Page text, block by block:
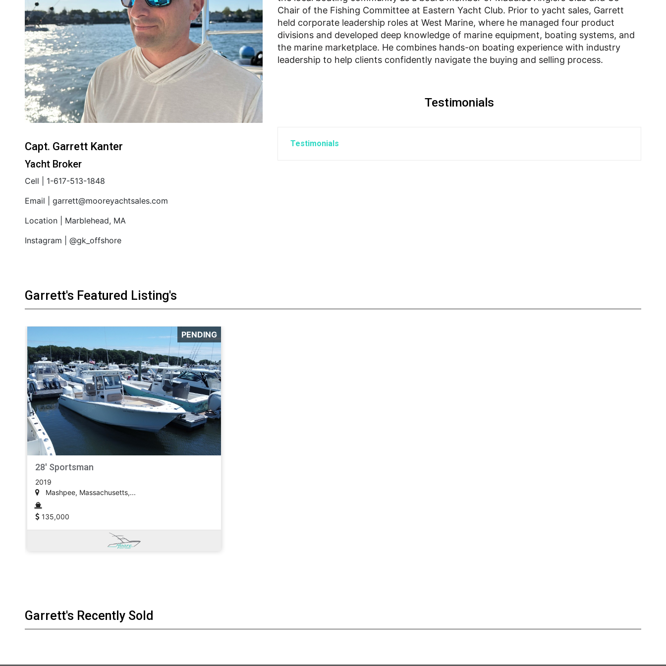
Capt. Garrett Kanter
Yacht Broker
Cell | 1-617-513-1848
Email | garrett@mooreyachtsales.com
Location | Marblehead, MA
Instagram | @gk_offshore
Chair of the Fishing Committee at Eastern Yacht Club. Prior to yacht sales, Garrett
held corporate leadership roles at West Marine, where he managed four product
divisions and developed deep knowledge of marine equipment, boating systems, and
the marine marketplace. He combines hands-on boating experience with industry
leadership to help clients confidently navigate the buying and selling process.
Testimonials
Testimonials
Garrett's Featured Listing's
PENDING
28' Sportsman
2019
Mashpee, Massachusetts,...
135,000
Garrett's Recently Sold